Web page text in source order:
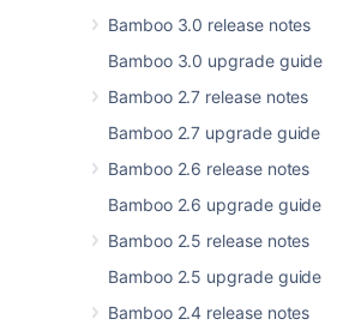
Bamboo 3.0 release notes
Bamboo 3.0 upgrade guide
Bamboo 2.7 release notes
Bamboo 2.7 upgrade guide
Bamboo 2.6 release notes
Bamboo 2.6 upgrade guide
Bamboo 2.5 release notes
Bamboo 2.5 upgrade guide
Bamboo 2.4 release notes
Configuring UPM app
Download and install
(CA) from Atlassian. For
Updating Atlassian
That’s it! Enjoy the safe
from Marketplace.
If you use custom application
sign and secure your apps:
Enable app signing. For
Configuring UPM app